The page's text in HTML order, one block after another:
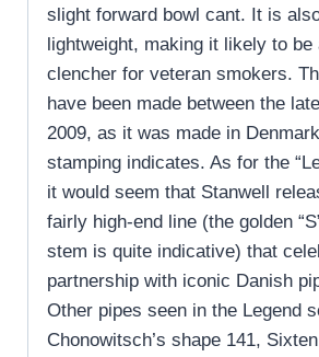
slight forward bowl cant. It is
lightweight, making it likely to be
clencher for veteran smokers.
have been made between the
2009, as it was made in
stamping indicates. As for the
it would seem that Stanwell
fairly high-end line (the golden
stem is quite indicative) that
partnership with iconic Danish
Other pipes seen in the Legend
Chonowitsch’s shape 141,